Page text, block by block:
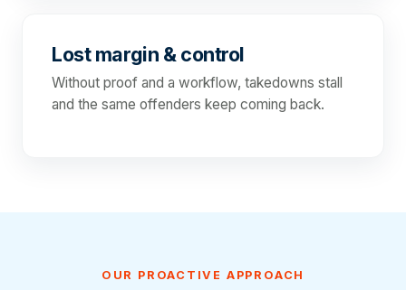
Lost margin & control
Without proof and a workflow, takedowns stall
and the same offenders keep coming back.
OUR PROACTIVE APPROACH